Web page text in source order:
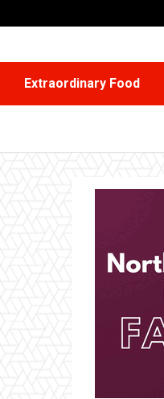
Extraordinary Food